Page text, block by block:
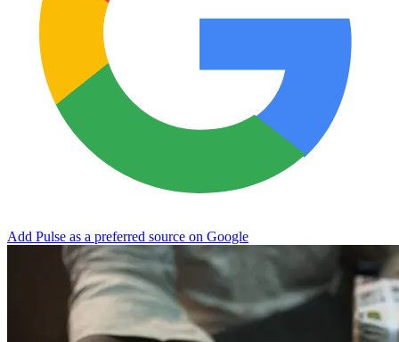
Add Pulse as a preferred source on Google